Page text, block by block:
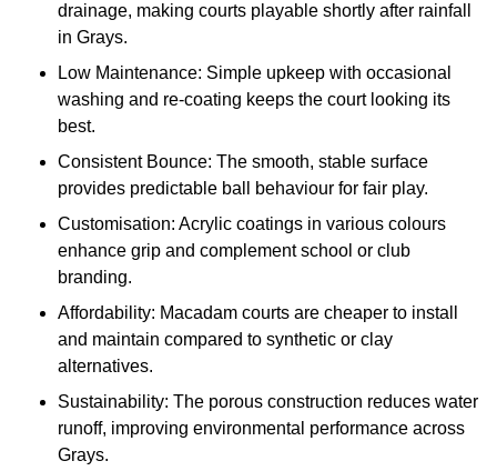
drainage, making courts playable shortly after rainfall
in Grays.
Low Maintenance: Simple upkeep with occasional
washing and re-coating keeps the court looking its
best.
Consistent Bounce: The smooth, stable surface
provides predictable ball behaviour for fair play.
Customisation: Acrylic coatings in various colours
enhance grip and complement school or club
branding.
Affordability: Macadam courts are cheaper to install
and maintain compared to synthetic or clay
alternatives.
Sustainability: The porous construction reduces water
runoff, improving environmental performance across
Grays.